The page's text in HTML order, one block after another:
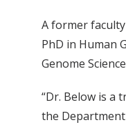
A former
PhD in Human
Genome
“Dr. Below is a
the